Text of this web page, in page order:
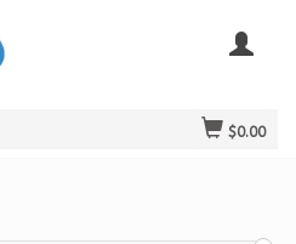
$0.00